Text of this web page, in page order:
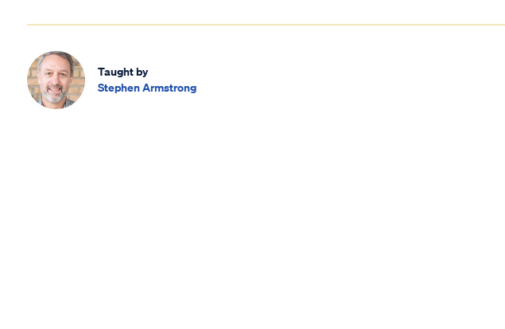
Taught by
Stephen Armstrong